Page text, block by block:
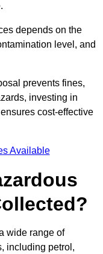
depends on the
level, and
prevents fines,
investing in
cost-effective
Available
wide range of
including petrol,